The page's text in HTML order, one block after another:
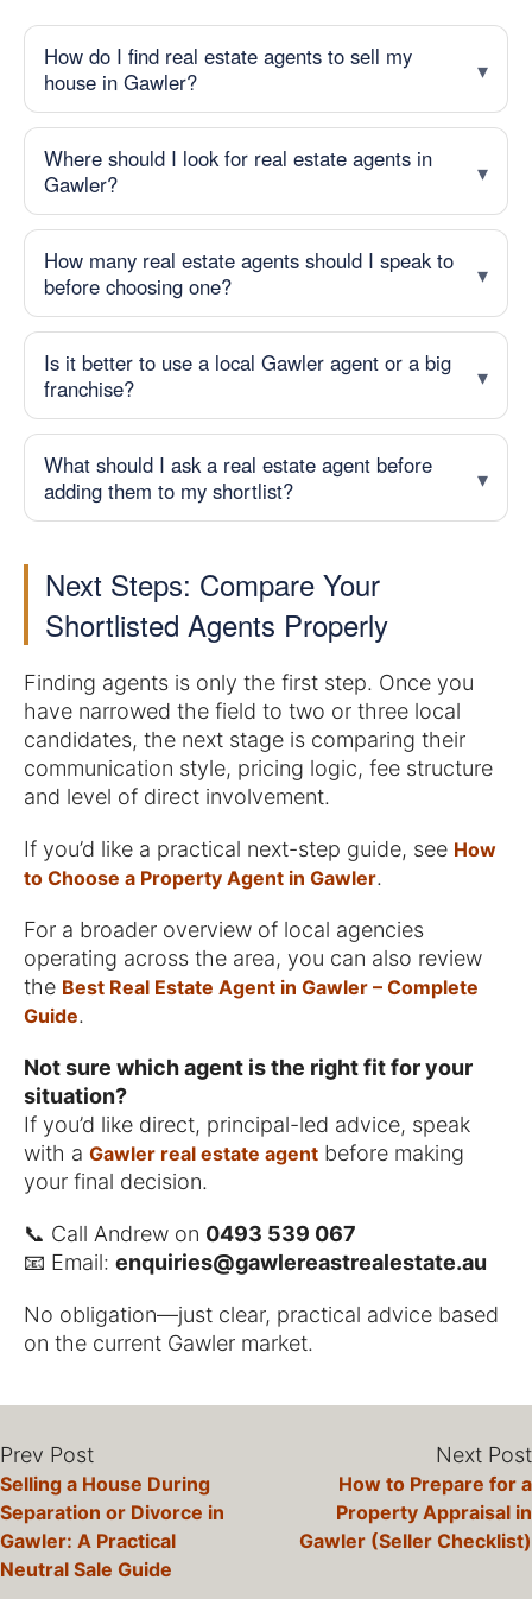
How do I find real estate agents to sell my
house in Gawler?
Where should I look for real estate agents in
Gawler?
real estate agents in Gawler
How many real estate agents should I speak to
before choosing one?
Is it better to use a local Gawler agent or a big
franchise?
What should I ask a real estate agent before
adding them to my shortlist?
Next Steps: Compare Your
Shortlisted Agents Properly
Finding agents is only the first step. Once you
have narrowed the field to two or three local
candidates, the next stage is comparing their
communication style, pricing logic, fee structure
and level of direct involvement.
If you’d like a practical next-step guide, see How
to Choose a Property Agent in Gawler.
For a broader overview of local agencies
operating across the area, you can also review
the Best Real Estate Agent in Gawler – Complete
Guide.
Not sure which agent is the right fit for your
situation?
If you’d like direct, principal-led advice, speak
with a Gawler real estate agent before making
your final decision.
📞 Call Andrew on 0493 539 067
📧 Email: enquiries@gawlereastrealestate.au
No obligation—just clear, practical advice based
on the current Gawler market.
Prev Post
Selling a House During
Separation or Divorce in
Gawler: A Practical
Neutral Sale Guide
Next Post
How to Prepare for a
Property Appraisal in
Gawler (Seller Checklist)